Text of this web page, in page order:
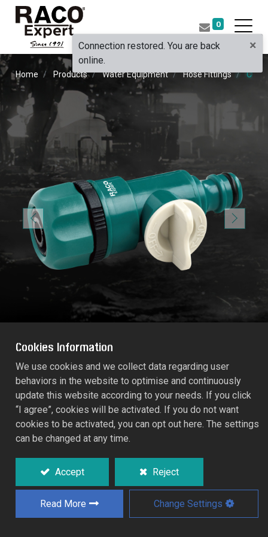
0
Home Products Water Equipment Hose Fittings
COUPLING REGULATOR VALVE (Size:
13mm)
55253C
completely off.
Add to Quote
Cookies Information
We use cookies and we collect data regarding user
behaviors in the website to optimise and continuously
update this website according to your needs. If you click
“I agree”, cookies will be activated. If you do not want
cookies to be activated, you can opt out here. The settings
can be changed at any time.
Accept Reject
Read More Change Settings
×
Connection restored. You are back
online.